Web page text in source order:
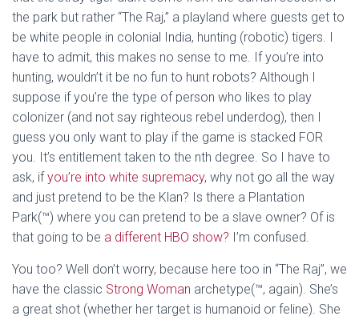
the park but rather “The Raj,” a playland where guests get to
be white people in colonial India, hunting (robotic) tigers. I
have to admit, this makes no sense to me. If you’re into
hunting, wouldn’t it be no fun to hunt robots? Although I
suppose if you’re the type of person who likes to play
colonizer (and not say righteous rebel underdog), then I
guess you only want to play if the game is stacked FOR
you. It’s entitlement taken to the nth degree. So I have to
ask, ifyou’re into white supremacy, why not go all the way
and just pretend to be the Klan? Is there a Plantation
Park(™) where you can pretend to be a slave owner? Of is
that going to be a different HBO show? I’m confused.
You too? Well don’t worry, because here too in “The Raj”, we
have the classic Strong Woman archetype(™, again). She’s
a great shot (whether her target is humanoid or feline). She